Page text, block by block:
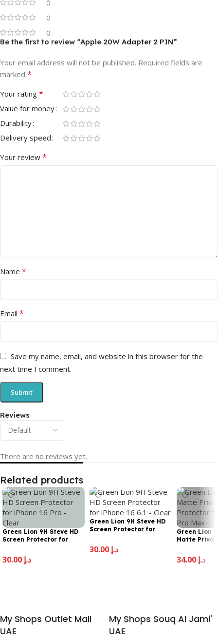
0
0
0
Reviews
There are no reviews yet.
Be the first to review “Apple 20W Adapter 2 PIN”
Your email address will not be published. Required fields are
marked *
Your rating *
Value for money
Durability
Delivery speed
Your review *
Name *
Email *
Save my name, email, and website in this browser for the
next time I comment.
Related products
Green Lion 9H Steve HD
Screen Protector for
د.إ
Green Lion 9H Steve HD
Screen Protector for
د.إ
Green Lion
Matte
Pro Max –
د.إ
My Shops Outlet Mall
UAE
My Shops Souq Al Jami'
UAE